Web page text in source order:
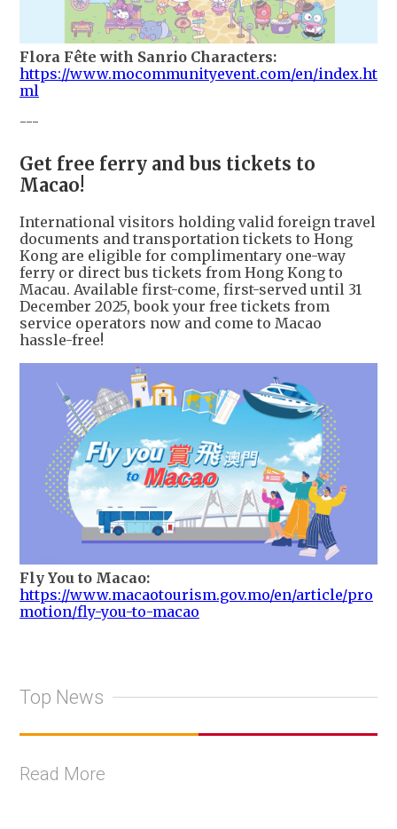
Flora Fête with Sanrio Characters:
https://www.mocommunityevent.com/en/index.ht
ml
---
Get free ferry and bus tickets to
Macao!
International visitors holding valid foreign travel
documents and transportation tickets to Hong
Kong are eligible for complimentary one-way
ferry or direct bus tickets from Hong Kong to
Macau. Available first-come, first-served until 31
December 2025, book your free tickets from
service operators now and come to Macao
hassle-free!
Fly You to Macao:
https://www.macaotourism.gov.mo/en/article/pro
motion/fly-you-to-macao
Top News
Read More